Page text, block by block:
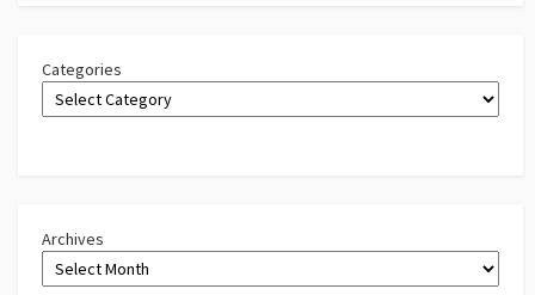
Categories
Archives